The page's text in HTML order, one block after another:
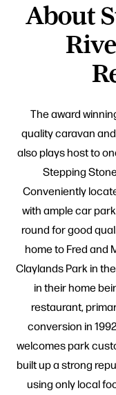
About
The award
quality caravan
also plays host to
Stepping
Conveniently
with ample car
round for good
home to Fred and
Claylands Park in
in their home
restaurant,
conversion in
welcomes park
built up a strong
using only local